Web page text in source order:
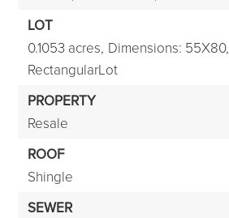
LOT
0.1053 acres, Dimensions: 55X80,
RectangularLot
PROPERTY
Resale
ROOF
Shingle
SEWER